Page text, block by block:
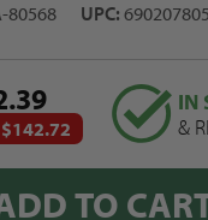
80568 UPC:
$142.72
IN
&
TO